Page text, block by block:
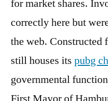
for market shares.
correctly here but
the web.
still houses its pubg
governmental